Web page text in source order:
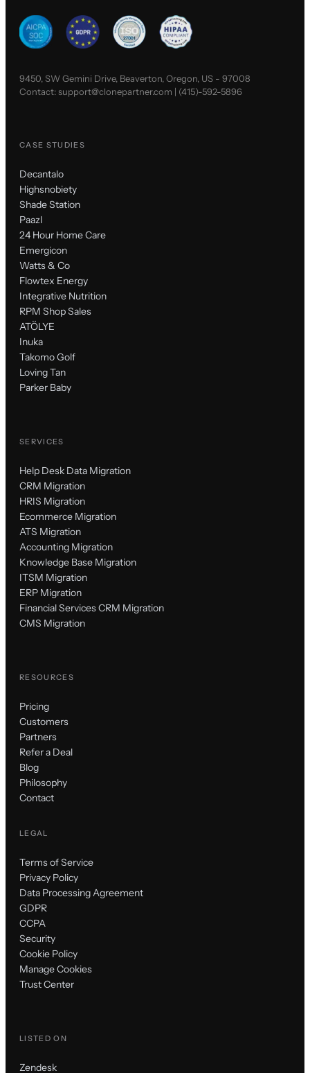
9450, SW Gemini Drive, Beaverton, Oregon, US - 97008
Contact:support@clonepartner.com | (415)-592-5896
CASE STUDIES
Decantalo
Highsnobiety
Shade Station
Paazl
24 Hour Home Care
Emergicon
Watts & Co
Flowtex Energy
Integrative Nutrition
RPM Shop Sales
ATÖLYE
Inuka
Takomo Golf
Loving Tan
Parker Baby
SERVICES
Help Desk Data Migration
CRM Migration
HRIS Migration
Ecommerce Migration
ATS Migration
Accounting Migration
Knowledge Base Migration
ITSM Migration
ERP Migration
Financial Services CRM Migration
CMS Migration
RESOURCES
Pricing
Customers
Partners
Refer a Deal
Blog
Philosophy
Contact
LEGAL
Terms of Service
Privacy Policy
Data Processing Agreement
GDPR
CCPA
Security
Cookie Policy
Manage Cookies
Trust Center
LISTED ON
Zendesk